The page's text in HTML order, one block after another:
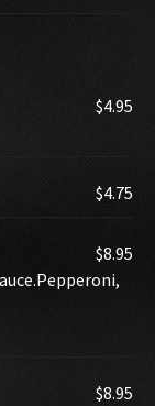
$4.95
$4.75
$8.95
$8.95